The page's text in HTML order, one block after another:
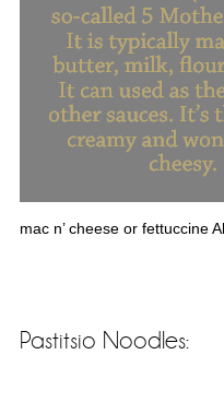
mac n’ cheese or fettuccine
Pastitsio Noodles: